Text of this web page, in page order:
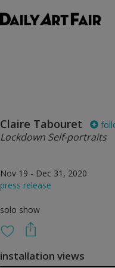
Claire Tabouret
Lockdown Self-portraits
Nov 19 - Dec 31, 2020
press release
solo show
installation views